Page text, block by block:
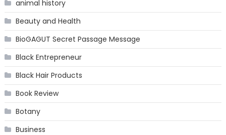
animal history
Beauty and Health
BioGAGUT Secret Passage Message
Black Entrepreneur
Black Hair Products
Book Review
Botany
Business